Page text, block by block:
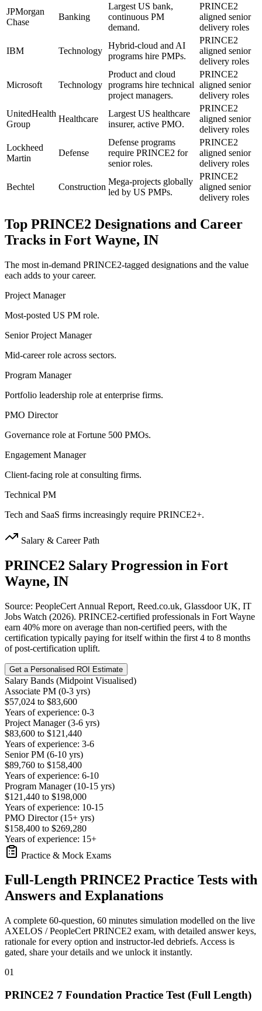
JPMorgan
Chase
Banking
Largest US bank,
continuous PM
demand.
PRINCE2
aligned senior
delivery roles
IBM Technology
Hybrid-cloud and AI
programs hire PMPs.
PRINCE2
aligned senior
delivery roles
Microsoft Technology
Product and cloud
programs hire technical
project managers.
PRINCE2
aligned senior
delivery roles
UnitedHealth
Group
Healthcare
Largest US healthcare
insurer, active PMO.
PRINCE2
aligned senior
delivery roles
Lockheed
Martin
Defense
Defense programs
require PRINCE2 for
senior roles.
PRINCE2
aligned senior
delivery roles
Bechtel Construction
Mega-projects globally
led by US PMPs.
PRINCE2
aligned senior
delivery roles
Top PRINCE2 Designations and Career
Tracks in Fort Wayne, IN
The most in-demand PRINCE2-tagged designations and the value
each adds to your career.
Project Manager
Most-posted US PM role.
Senior Project Manager
Mid-career role across sectors.
Program Manager
Portfolio leadership role at enterprise firms.
PMO Director
Governance role at Fortune 500 PMOs.
Engagement Manager
Client-facing role at consulting firms.
Technical PM
Tech and SaaS firms increasingly require PRINCE2+.
Salary & Career Path
PRINCE2 Salary Progression in Fort
Wayne, IN
Source: PeopleCert Annual Report, Reed.co.uk, Glassdoor UK, IT
Jobs Watch (2026). PRINCE2-certified professionals in Fort Wayne
earn 40% more on average than non-certified peers, with the
certification typically paying for itself within the first 4 to 8 months
of post-certification uplift.
Get a Personalised ROI Estimate
Salary Bands (Midpoint Visualised)
Associate PM (0-3 yrs)
$57,024 to $83,600
Years of experience: 0-3
Project Manager (3-6 yrs)
$83,600 to $121,440
Years of experience: 3-6
Senior PM (6-10 yrs)
$89,760 to $158,400
Years of experience: 6-10
Program Manager (10-15 yrs)
$121,440 to $198,000
Years of experience: 10-15
PMO Director (15+ yrs)
$158,400 to $269,280
Years of experience: 15+
Practice & Mock Exams
Full-Length PRINCE2 Practice Tests with
Answers and Explanations
A complete 60-question, 60 minutes simulation modelled on the live
AXELOS / PeopleCert PRINCE2 exam, with detailed answer keys,
rationale for every option and instructor-led debriefs. Access is
gated, share your details and we unlock it instantly.
01
PRINCE2 7 Foundation Practice Test (Full Length)